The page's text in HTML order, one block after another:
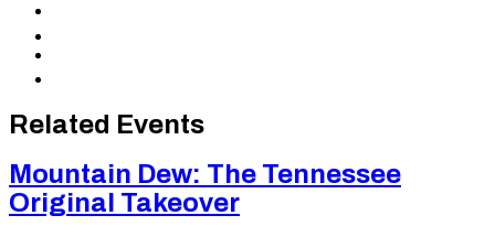
clipboard
Related Events
Mountain Dew: The Tennessee
Original Takeover